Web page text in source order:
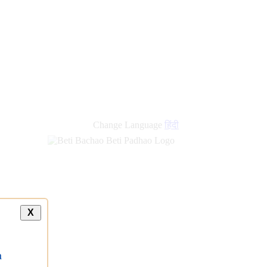
Change Language हिंदी
X